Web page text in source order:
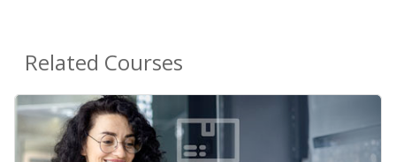
Related Courses